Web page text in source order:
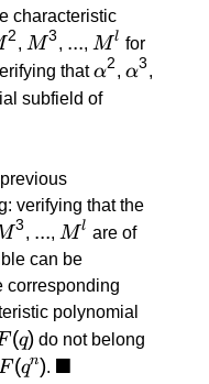
characteristic
2 , M^3
M3 , ...
..., M^l
Ml for
thatα^2
α2 ,α^3
α3 ,
subfield ofGF(q^n)
verifying that the
3 , ...
..., M^l
Ml are of
can be
corresponding
polynomial
(q) do not belong
(qn). \blacksquare
■